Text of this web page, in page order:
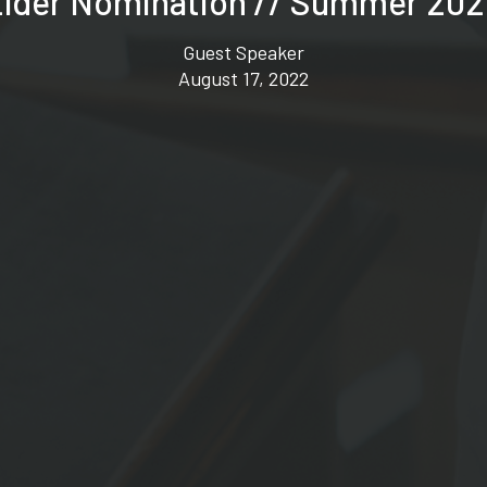
Guest Speaker
August 17, 2022